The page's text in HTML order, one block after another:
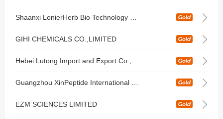
GIHI CHEMICALS CO.,LIMITED
EZM SCIENCES LIMITED